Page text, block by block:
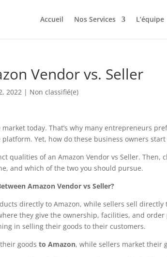
Accueil Nos Services L’équipe
Vendor vs. Seller
2022 | Non classifié(e)
today. That’s why many entrepreneurs
Yet, how do these business owners
qualities of an Amazon Vendor vs Seller. Then,
and which of the two you should pursue.
Amazon Vendor vs Seller?
directly to Amazon, while sellers sell directly
they give the ownership, facilities, and order
in selling their goods to their customers.
goodsto Amazon, while sellers market their